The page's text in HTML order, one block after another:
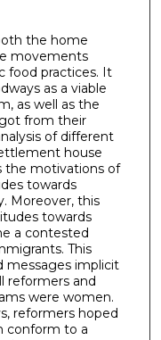
the home
movements
food practices. It
as a viable
as well as the
from their
of different
house
the motivations of
towards
Moreover, this
towards
a contested
This
messages implicit
reformers and
were women.
reformers hoped
conform to a